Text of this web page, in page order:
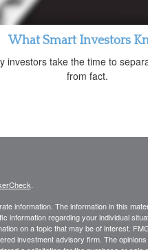
What Smart Investors
investors take the time to
from fact.
information. The information in this
information regarding your individual
on a topic that may be of interest.
investment advisory firm. The